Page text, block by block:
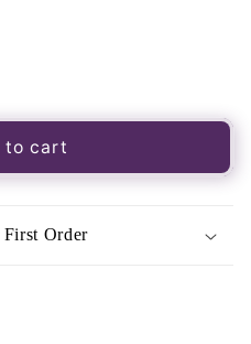
to cart
Order